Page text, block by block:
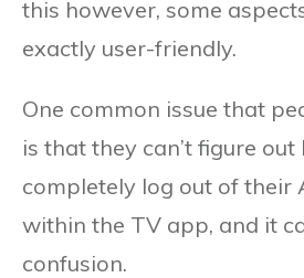
this however, some
exactly user-friendly.
One common issue that
is that they can’t figure
completely log out of their
within the TV app, and it
confusion.